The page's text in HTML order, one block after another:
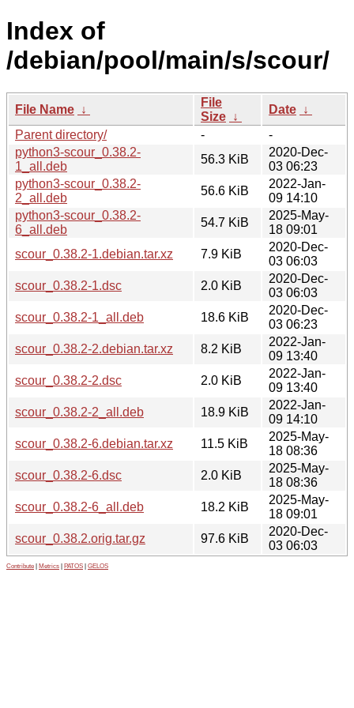
Index of
/debian/pool/main/s/scour/
File Name ↓
File
Size ↓
Date ↓
Parent directory/
-
-
python3-scour_0.38.2-
1_all.deb
56.3 KiB
2020-Dec-
03 06:23
python3-scour_0.38.2-
2_all.deb
56.6 KiB
2022-Jan-
09 14:10
python3-scour_0.38.2-
6_all.deb
54.7 KiB
2025-May-
18 09:01
scour_0.38.2-1.debian.tar.xz
7.9 KiB
2020-Dec-
03 06:03
scour_0.38.2-1.dsc
2.0 KiB
2020-Dec-
03 06:03
scour_0.38.2-1_all.deb
18.6 KiB
2020-Dec-
03 06:23
scour_0.38.2-2.debian.tar.xz
8.2 KiB
2022-Jan-
09 13:40
scour_0.38.2-2.dsc
2.0 KiB
2022-Jan-
09 13:40
scour_0.38.2-2_all.deb
18.9 KiB
2022-Jan-
09 14:10
scour_0.38.2-6.debian.tar.xz
11.5 KiB
2025-May-
18 08:36
scour_0.38.2-6.dsc
2.0 KiB
2025-May-
18 08:36
scour_0.38.2-6_all.deb
18.2 KiB
2025-May-
18 09:01
scour_0.38.2.orig.tar.gz
97.6 KiB
2020-Dec-
03 06:03
Contribute Metrics PATOS GELOS